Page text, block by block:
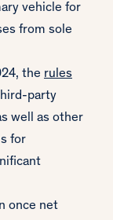
vehicle for
from sole
the rules
party
well as other
for
once net